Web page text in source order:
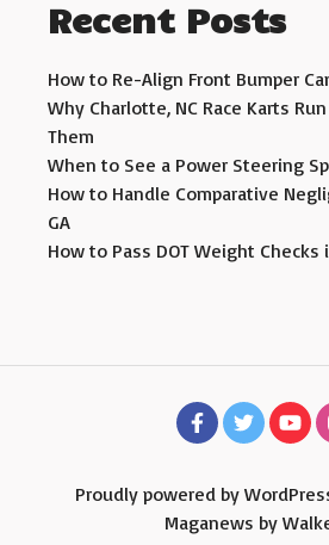
Recent Posts
How to Re-Align Front Bumper
Why Charlotte, NC Race Karts
Them
When to See a Power Steering
How to Handle Comparative
GA
How to Pass DOT Weight Checks
Proudly powered by
Maganews by